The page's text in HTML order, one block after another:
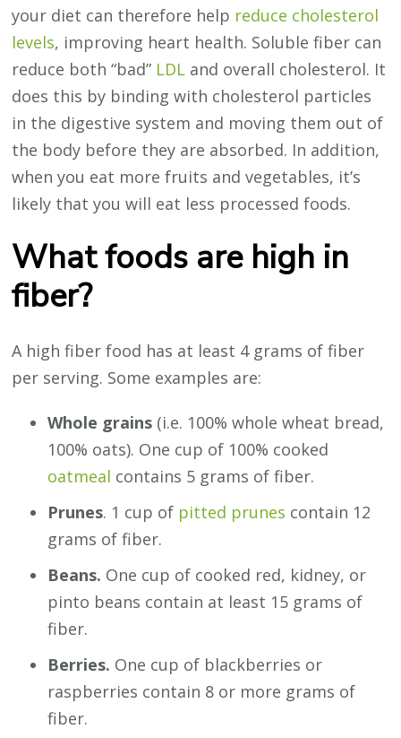
your diet can therefore help reduce cholesterol
levels, improving heart health. Soluble fiber can
reduce both “bad” LDL and overall cholesterol. It
does this by binding with cholesterol particles
in the digestive system and moving them out of
the body before they are absorbed. In addition,
when you eat more fruits and vegetables, it’s
likely that you will eat less processed foods.
What foods are high in
fiber?
A high fiber food has at least 4 grams of fiber
per serving. Some examples are:
Whole grains (i.e. 100% whole wheat bread,
100% oats). One cup of 100% cooked
oatmeal contains 5 grams of fiber.
Prunes. 1 cup of pitted prunes contain 12
grams of fiber.
Beans. One cup of cooked red, kidney, or
pinto beans contain at least 15 grams of
fiber.
Berries. One cup of blackberries or
raspberries contain 8 or more grams of
fiber.